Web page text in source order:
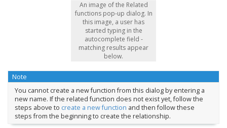
An image of the Related
functions pop-up dialog. In
this image, a user has
started typing in the
autocomplete field -
matching results appear
below.
Note
You cannot create a new function from this dialog by entering a
new name. If the related function does not exist yet, follow the
steps above to create a new function and then follow these
steps from the beginning to create the relationship.